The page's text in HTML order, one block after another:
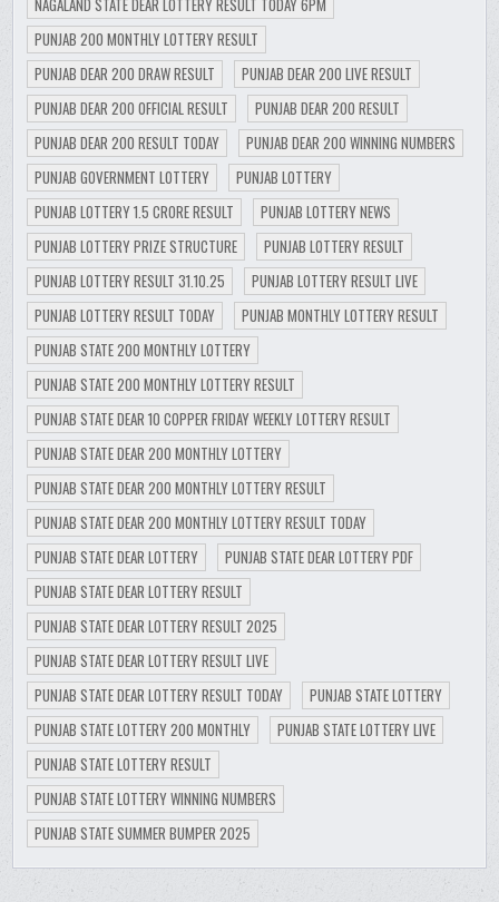
PUNJAB 200 MONTHLY LOTTERY RESULT
PUNJAB DEAR 200 DRAW RESULT
PUNJAB DEAR 200 LIVE RESULT
PUNJAB DEAR 200 OFFICIAL RESULT
PUNJAB DEAR 200 RESULT
PUNJAB DEAR 200 RESULT TODAY
PUNJAB DEAR 200 WINNING NUMBERS
PUNJAB GOVERNMENT LOTTERY
PUNJAB LOTTERY
PUNJAB LOTTERY 1.5 CRORE RESULT
PUNJAB LOTTERY NEWS
PUNJAB LOTTERY PRIZE STRUCTURE
PUNJAB LOTTERY RESULT
PUNJAB LOTTERY RESULT 31.10.25
PUNJAB LOTTERY RESULT LIVE
PUNJAB LOTTERY RESULT TODAY
PUNJAB MONTHLY LOTTERY RESULT
PUNJAB STATE 200 MONTHLY LOTTERY
PUNJAB STATE 200 MONTHLY LOTTERY RESULT
PUNJAB STATE DEAR 10 COPPER FRIDAY WEEKLY LOTTERY RESULT
PUNJAB STATE DEAR 200 MONTHLY LOTTERY
PUNJAB STATE DEAR 200 MONTHLY LOTTERY RESULT
PUNJAB STATE DEAR 200 MONTHLY LOTTERY RESULT TODAY
PUNJAB STATE DEAR LOTTERY
PUNJAB STATE DEAR LOTTERY PDF
PUNJAB STATE DEAR LOTTERY RESULT
PUNJAB STATE DEAR LOTTERY RESULT 2025
PUNJAB STATE DEAR LOTTERY RESULT LIVE
PUNJAB STATE DEAR LOTTERY RESULT TODAY
PUNJAB STATE LOTTERY
PUNJAB STATE LOTTERY 200 MONTHLY
PUNJAB STATE LOTTERY LIVE
PUNJAB STATE LOTTERY RESULT
PUNJAB STATE LOTTERY WINNING NUMBERS
PUNJAB STATE SUMMER BUMPER 2025